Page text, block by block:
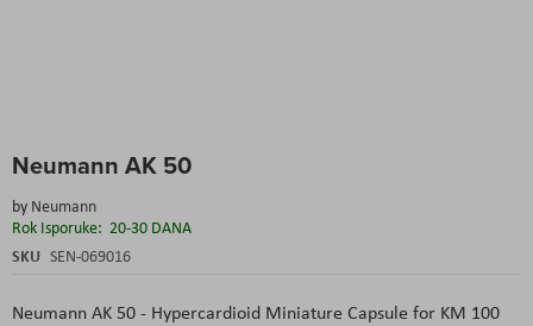
Neumann AK 50
by Neumann
Rok Isporuke: 20-30 DANA
SKU SEN-069016
Neumann AK 50 - Hypercardioid Miniature Capsule for KM 100
to
beginning
of
the